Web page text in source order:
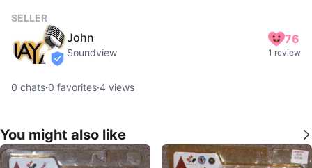
SELLER
verified
John
Soundview
76
1 review
0 chats·0 favorites·4 views
You might also like